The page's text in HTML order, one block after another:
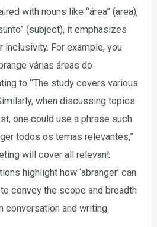
with nouns like “área” (area),
(subject), it emphasizes
For example, you
várias áreas do
to “The study covers various
when discussing topics
one could use a phrase such
todos os temas relevantes,”
will cover all relevant
highlight how ‘abranger’ can
convey the scope and breadth
conversation and writing.